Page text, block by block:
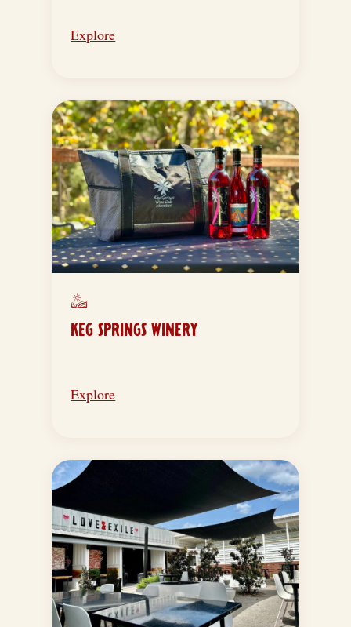
Explore
KEG SPRINGS WINERY
Explore